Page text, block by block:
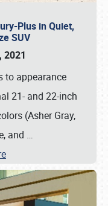
Plus in Quiet,
SUV
2021
to appearance
21- and 22-inch
(Asher Gray,
and …